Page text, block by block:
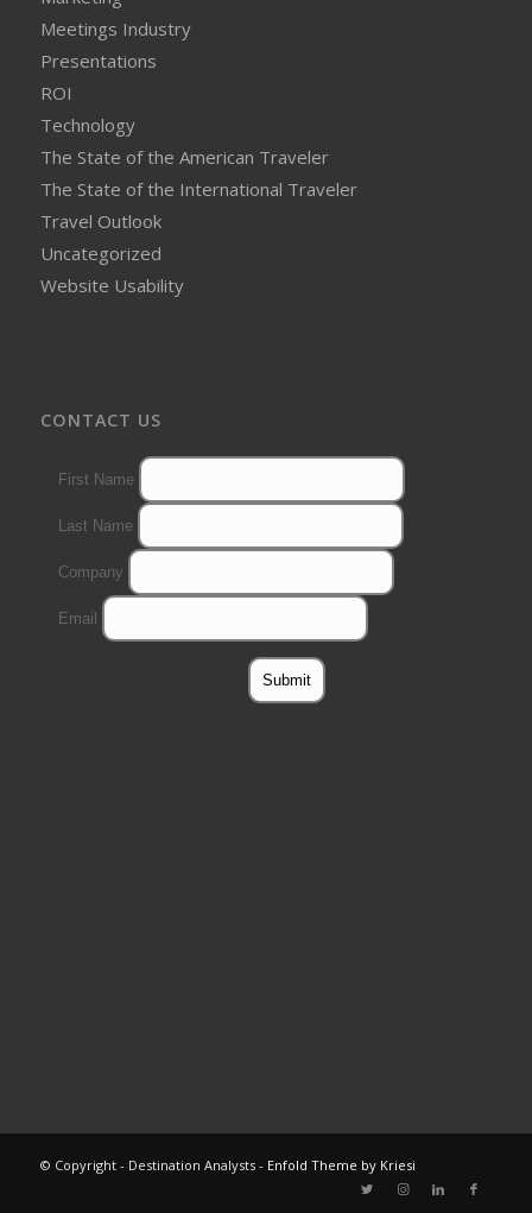
Meetings Industry
Presentations
ROI
Technology
The State of the American Traveler
The State of the International Traveler
Travel Outlook
Uncategorized
Website Usability
CONTACT US
© Copyright - Destination Analysts - Enfold Theme by Kriesi